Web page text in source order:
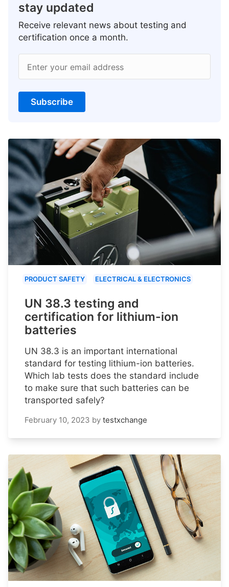
stay updated
Receive relevant news about testing and
certification once a month.
Enter your email address
Subscribe
PRODUCT SAFETY ELECTRICAL & ELECTRONICS
UN 38.3 testing and
certification for lithium-ion
batteries
UN 38.3 is an important international
standard for testing lithium-ion batteries.
Which lab tests does the standard include
to make sure that such batteries can be
transported safely?
February 10, 2023 by testxchange